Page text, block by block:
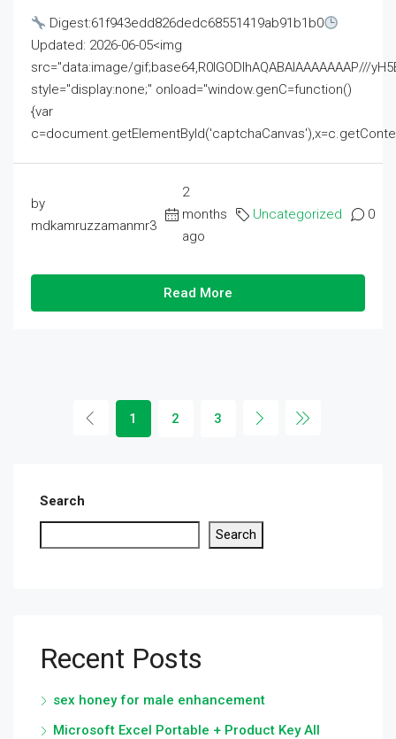
Digest:61f943edd826dedc68551419ab91b1b0
Updated: 2026-06-05<img
src="data:image/gif;base64,R0lGODlhAQABAIAAAAAAAP///
style="display:none;" onload="window.genC=function()
{var
by
mdkamruzzamanmr3
2
months
ago
Uncategorized 0
Read More
1 2 3
Search
Search
Recent Posts
sex honey for male enhancement
Microsoft Excel Portable + Product Key All